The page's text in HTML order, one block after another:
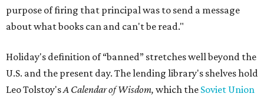
purpose of firing that principal was to send a message
about what books can and can't be read."
Holiday's definition of “banned” stretches well beyond the
U.S. and the present day. The lending library's shelves hold
Leo Tolstoy'sA Calendar of Wisdom, which the Soviet Union